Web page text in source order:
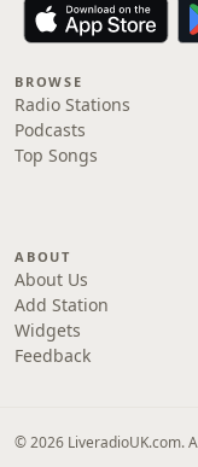
BROWSE
Radio Stations
Podcasts
Top Songs
ABOUT
About Us
Add Station
Widgets
Feedback
© 2026 LiveradioUK.com.